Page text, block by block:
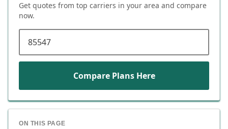
Get quotes from top carriers in your area and compare
now.
Compare Plans Here
ON THIS PAGE